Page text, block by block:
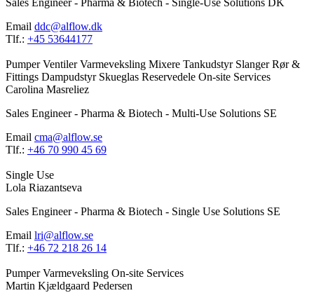
Sales Engineer - Pharma & Biotech - Single-Use Solutions DK
Email ddc@alflow.dk
Tlf.: +45 53644177
PumperVentilerVarmeveksling Mixere Tankudstyr SlangerRør &
Fittings Dampudstyr Skueglas Reservedele On-site Services
Carolina Masreliez
Sales Engineer - Pharma & Biotech - Multi-Use Solutions SE
Email cma@alflow.se
Tlf.: +46 70 990 45 69
Single Use
Lola Riazantseva
Sales Engineer - Pharma & Biotech - Single Use Solutions SE
Email lri@alflow.se
Tlf.: +46 72 218 26 14
PumperVarmeveksling On-site Services
Martin Kjældgaard Pedersen